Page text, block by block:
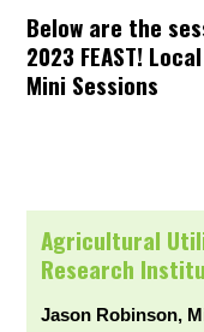
Below are the
2023 FEAST!
Mini Sessions
Agricultural
Research
Jason Robinson,